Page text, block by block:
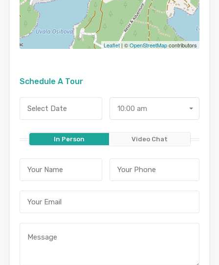
Leaflet| ©OpenStreetMapcontributors
Schedule A Tour
10:00 am
In Person Video Chat